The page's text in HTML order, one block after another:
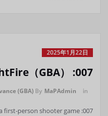
2025年1月22日
007: NightFire（GBA）
By MaPAdmin in
(GBA)
a first-person shooter game